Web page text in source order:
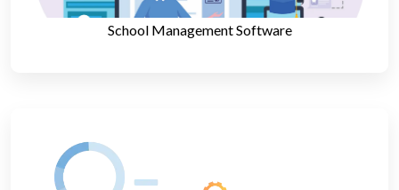
School Management Software